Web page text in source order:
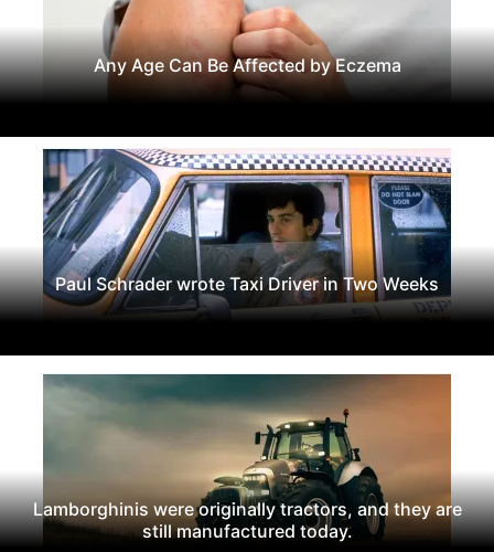
Any Age Can Be Affected by Eczema
Paul Schrader wrote Taxi Driver in Two Weeks
Lamborghinis were originally tractors, and they are
still manufactured today.